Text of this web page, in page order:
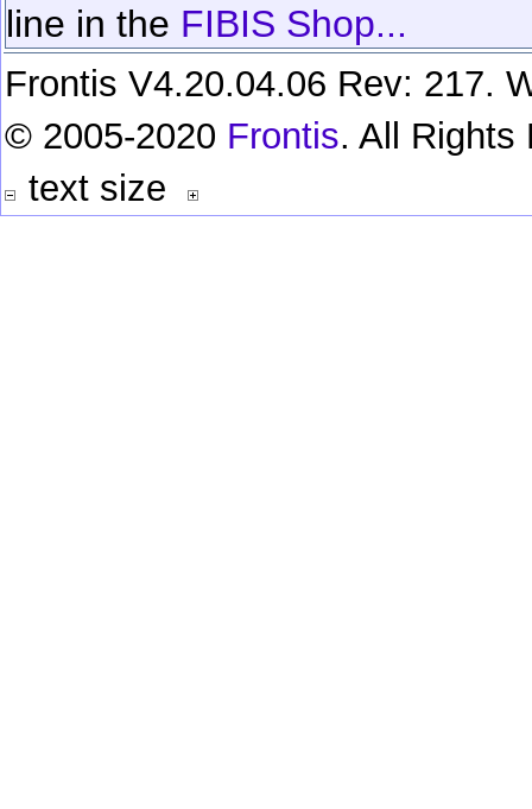
line in the FIBIS Shop...
Frontis V4.20.04.06 Rev: 217.
© 2005-2020 Frontis. All Rights
text size